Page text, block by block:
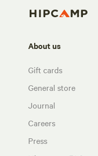
About us
Gift cards
General store
Journal
Careers
Press